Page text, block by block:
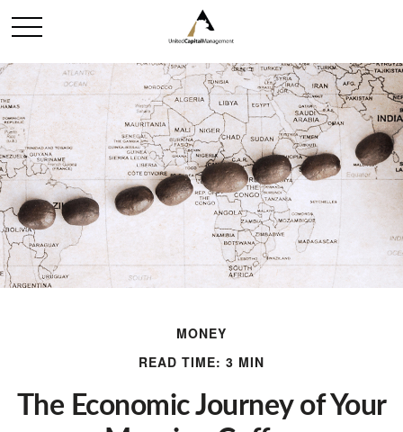
MONEY
READ TIME: 3 MIN
The Economic Journey of Your